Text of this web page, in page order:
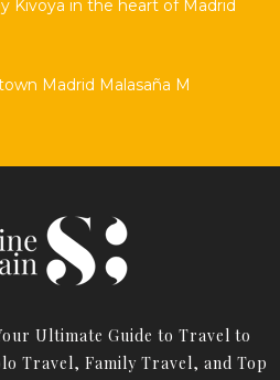
Kivoya in the heart of Madrid
Madrid Malasaña M
Ultimate Guide to Travel to
Travel, Family Travel, and Top